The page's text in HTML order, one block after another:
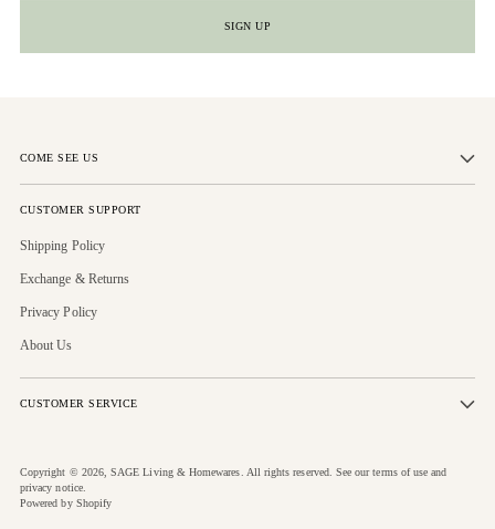
SIGN UP
COME SEE US
CUSTOMER SUPPORT
Shipping Policy
Exchange & Returns
Privacy Policy
About Us
CUSTOMER SERVICE
Copyright © 2026,SAGE Living & Homewares. All rights reserved. See our terms of use and
privacy notice.
Powered by Shopify